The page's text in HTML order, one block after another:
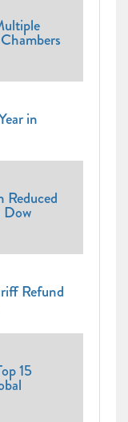
in
Reduced
Dow
Refund
15